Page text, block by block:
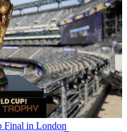
Final in London